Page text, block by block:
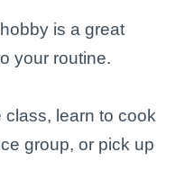
is a great
your routine.
learn to cook
group, or pick up